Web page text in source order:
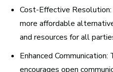
Cost-Effective Resolution:
more affordable
and resources for all
Enhanced Communication:
encourages open